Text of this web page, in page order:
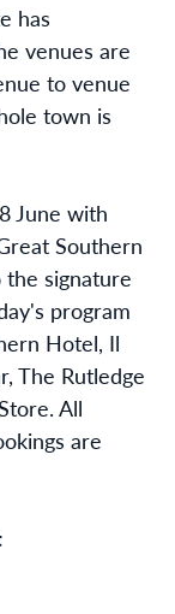
has
venues are
to venue
town is
June with
Southern
signature
program
Hotel, Il
The Rutledge
All
are